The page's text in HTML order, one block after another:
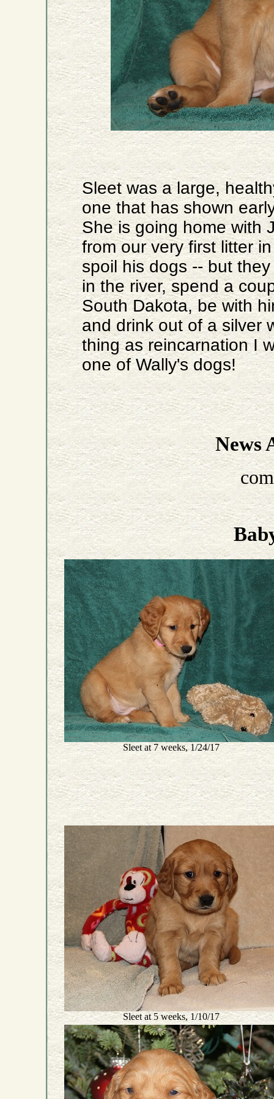
Sleet was a large,
one that has shown
She is going home with
from our very first litter
spoil his dogs -- but
in the river, spend a
South Dakota, be with
and drink out of a silver
thing as reincarnation I
one of Wally's dogs!
News
Sleet at 7 weeks, 1/24/17
Sleet at 5 weeks, 1/10/17